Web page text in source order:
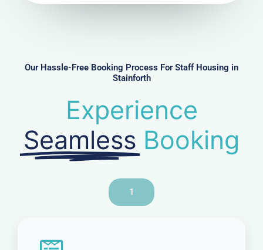
r
Our Hassle-Free Booking Process For Staff Housing in
Stainforth
Experience
Seamless Booking
1